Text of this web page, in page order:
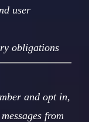
user
obligations
and opt in,
from